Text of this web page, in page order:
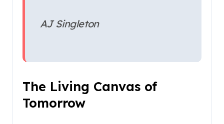
AJ Singleton
The Living Canvas of
Tomorrow